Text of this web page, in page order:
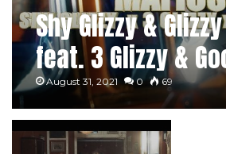
Shy Glizzy &
feat. 3 Glizzy &
Mafioso
August 31, 2021 0 69